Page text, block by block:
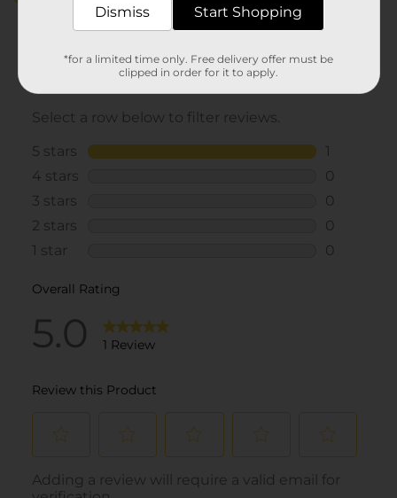
Dismiss Start Shopping
*for a limited time only. Free delivery offer must be
clipped in order for it to apply.